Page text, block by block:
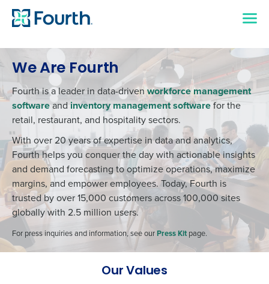
We Are Fourth
Fourth is a leader in data-drivenworkforce management
softwareandinventory management softwarefor the
retail, restaurant, and hospitality sectors.
With over 20 years of expertise in data and analytics,
Fourth helps you conquer the day with actionable insights
and demand forecasting to optimize operations, maximize
margins, and empower employees. Today, Fourth is
trusted by over 15,000 customers across 100,000 sites
globally with 2.5 million users.
For press inquiries and information, see ourPress Kit page.
Our Values